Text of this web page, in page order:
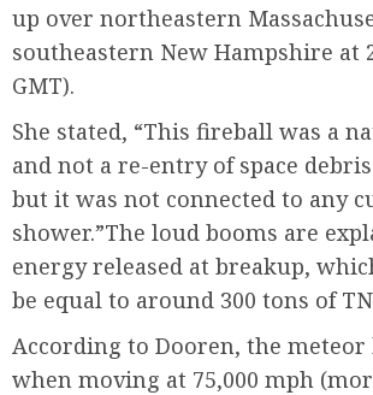
up over northeastern
southeastern New Hampshire at
GMT).
She stated, “This fireball was a
and not a re-entry of space
but it was not connected to any
shower.”The loud booms are
energy released at breakup,
be equal to around 300 tons of
According to Dooren, the
when moving at 75,000 mph